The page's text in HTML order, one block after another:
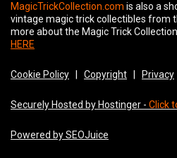
MagicTrickCollection.com is also a
vintage magic trick collectibles from
more about the Magic Trick
HERE
Cookie Policy Copyright Privacy
Securely Hosted by Hostinger - Click
Powered by SEOJuice